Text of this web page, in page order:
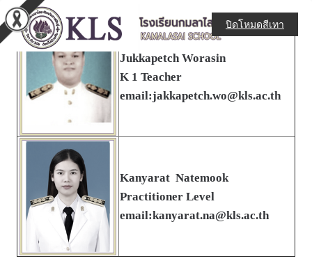
Jukkapetch Worasin
K 1 Teacher
email:jakkapetch.wo@kls.ac.th
Kanyarat Natemook
Practitioner Level
email:kanyarat.na@kls.ac.th
ปิดโหมดสีเทา